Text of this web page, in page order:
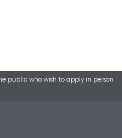
public who wish to apply in person